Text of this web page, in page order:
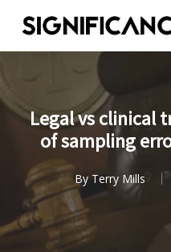
main
Legal vs clinical
of sampling
By Terry Mills